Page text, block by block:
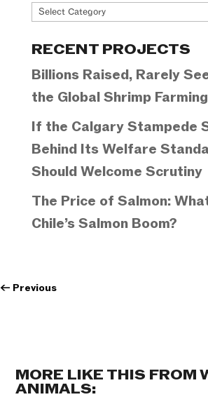
Project
RECENT PROJECTS
Billions Raised, Rarely
the Global Shrimp
If the Calgary Stampede
Behind Its Welfare
Should Welcome Scrutiny
The Price of Salmon:
Chile’s Salmon Boom?
← Previous
MORE LIKE THIS FROM
ANIMALS: